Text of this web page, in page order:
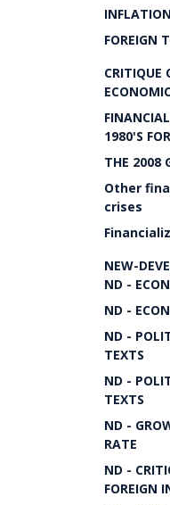
FOREIGN
CRITIQUE
1980'S
THE 2008
Other
crises
NEW-
ND -
ND -
ND -
TEXTS
ND -
TEXTS
ND -
RATE
ND -
FOREIGN